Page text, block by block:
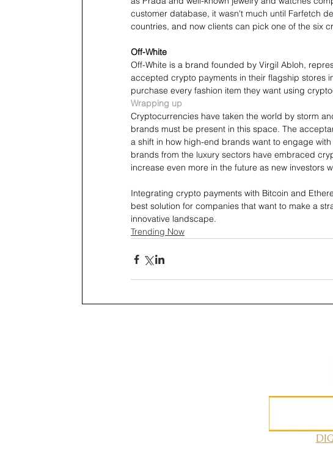
customer database, it wasn't much until Farfetch
countries, and now clients can pick one of the six
Off-White
Off-White is a brand founded by Virgil Abloh,
accepted crypto payments in their flagship stores
purchase every fashion item they want using
Wrapping up
Cryptocurrencies have taken the world by storm
brands must be present in this space. The
a shift in how high-end brands want to engage
brands from the luxury sectors have embraced
increase even more in the future as new investors
Integrating crypto payments with Bitcoin and
best solution for companies that want to make a
innovative landscape.
Trending Now